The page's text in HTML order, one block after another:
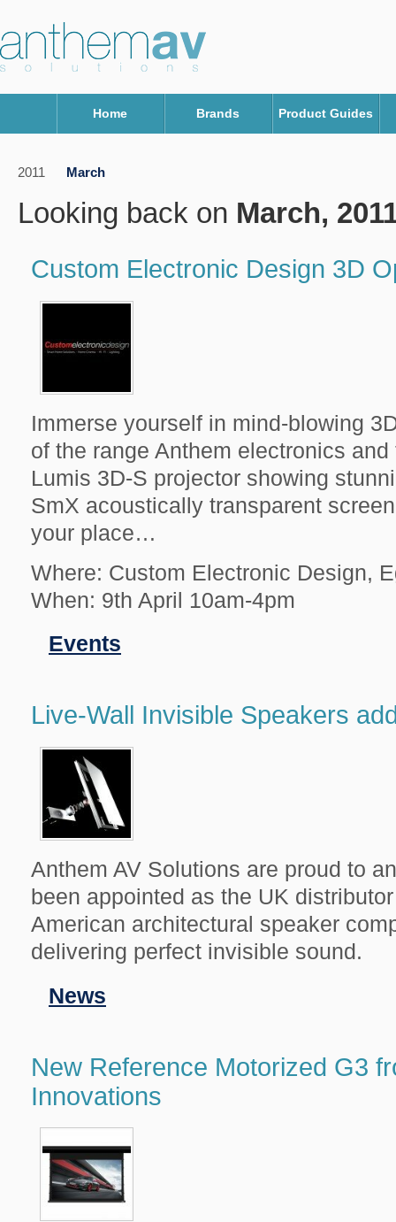
Home Brands Product Guides
2011 March
Looking back on March,
Custom Electronic Design 3D
Immerse yourself in mind-blowing
of the range Anthem electronics
Lumis 3D-S projector showing
SmX acoustically transparent
your place…
Where: Custom Electronic Design,
When: 9th April 10am-4pm
Filed
in
Events
Live-Wall Invisible Speakers
Anthem AV Solutions are proud to
been appointed as the UK
American architectural speaker
delivering perfect invisible sound.
Filed
in
News
New Reference Motorized G3
Innovations